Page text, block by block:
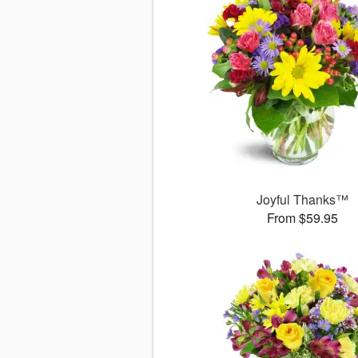
Joyful Thanks™
From $59.95